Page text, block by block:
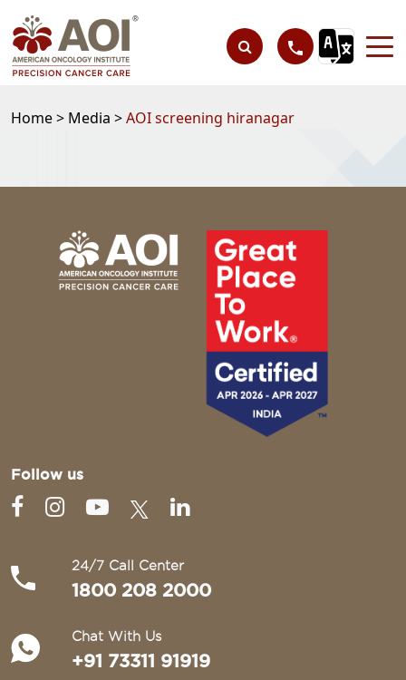
Home > Media >AOI screening hiranagar
Follow us
24/7 Call Center
1800 208 2000
Chat With Us
+91 73311 91919